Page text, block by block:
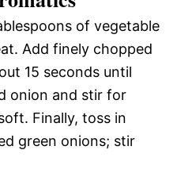
of vegetable
Add finely chopped
15 seconds until
onion and stir for
Finally, toss in
green onions; stir